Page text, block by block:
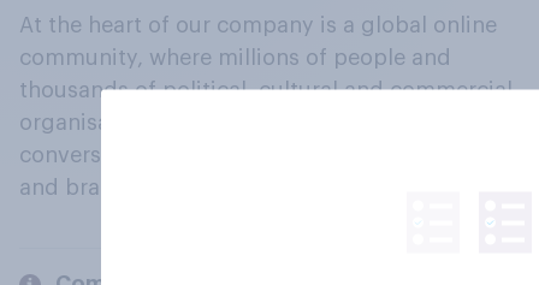
At the heart of our company is a global online
community, where millions of people and
thousands of political, cultural and commercial
organisations engage in a continuous
conversation about their beliefs, behaviours
and brands.